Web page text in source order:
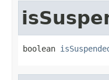
boolean